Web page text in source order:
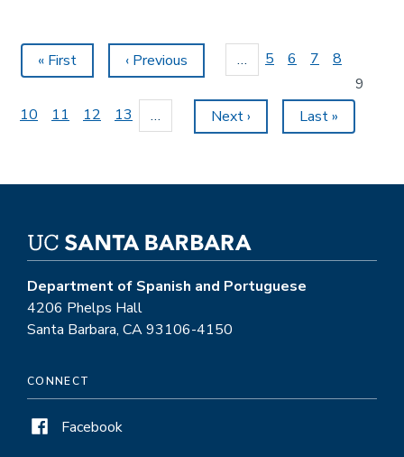
Pagination
First
page
« First
Previous
page
‹ Previous … Page
5 Page
6 Page
7 Page
8
Current
9
Page
10 Page
11 Page
12 Page
13 …
Next
page
Next ›
Last
page
Last »
Department of Spanish and Portuguese
4206 Phelps Hall
Santa Barbara, CA 93106-4150
CONNECT
Facebook